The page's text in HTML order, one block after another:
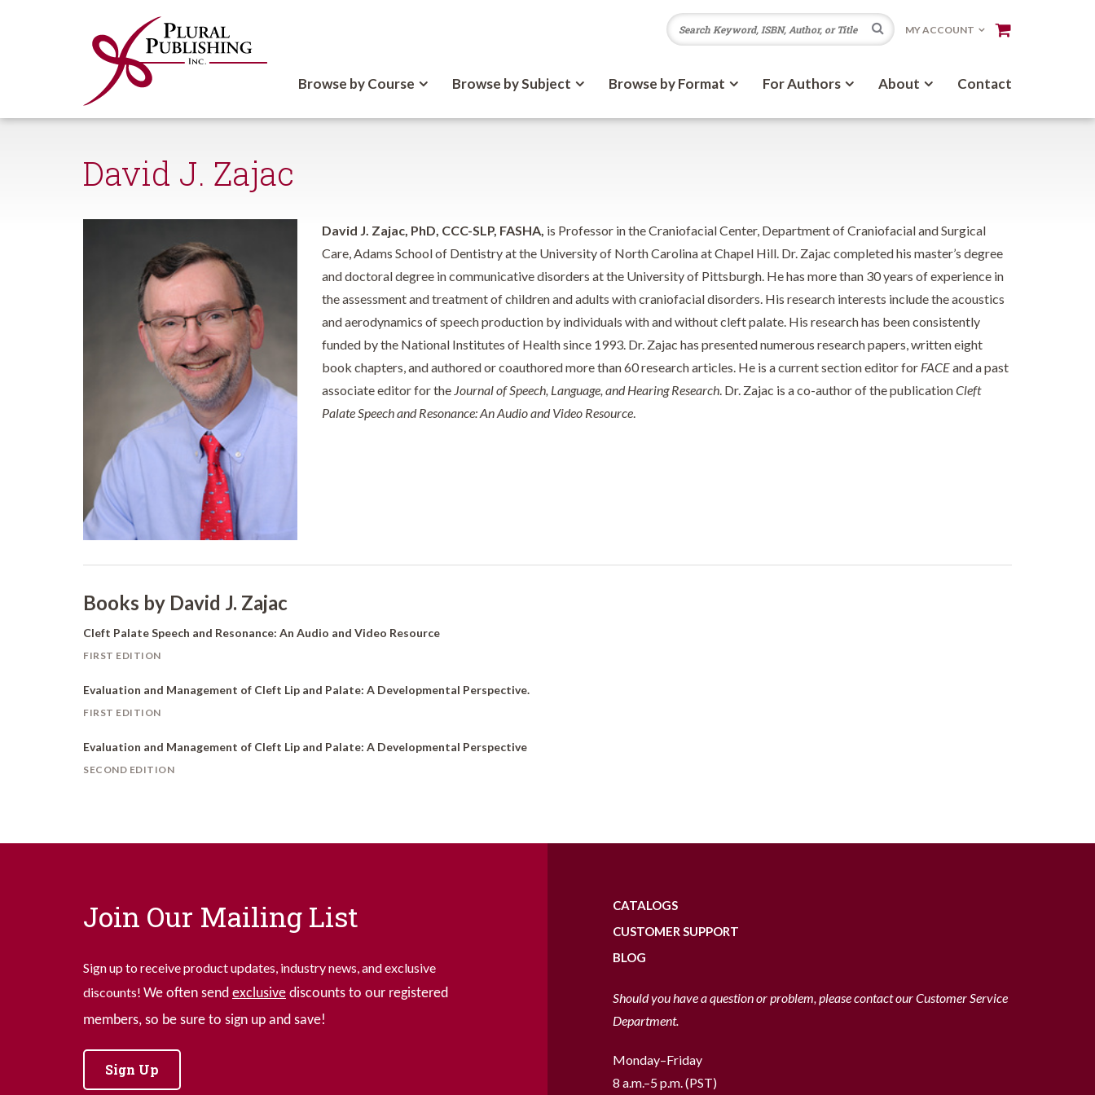
Search
MY ACCOUNT
Browse by Course Browse by Subject Browse by Format For Authors About Contact
David J. Zajac
David J. Zajac, PhD, CCC-SLP, FASHA, is Professor in the Craniofacial Center, Department of Craniofacial and Surgical
Care, Adams School of Dentistry at the University of North Carolina at Chapel Hill. Dr. Zajac completed his master’s degree
and doctoral degree in communicative disorders at the University of Pittsburgh. He has more than 30 years of experience in
the assessment and treatment of children and adults with craniofacial disorders. His research interests include the acoustics
and aerodynamics of speech production by individuals with and without cleft palate. His research has been consistently
funded by the National Institutes of Health since 1993. Dr. Zajac has presented numerous research papers, written eight
book chapters, and authored or coauthored more than 60 research articles. He is a current section editor for FACEand a past
associate editor for the Journal of Speech, Language, and Hearing Research. Dr. Zajac is a co-author of the publicationCleft
Palate Speech and Resonance: An Audio and Video Resource.
Books by David J. Zajac
Cleft Palate Speech and Resonance: An Audio and Video Resource
FIRST EDITION
Evaluation and Management of Cleft Lip and Palate: A Developmental Perspective.
FIRST EDITION
Evaluation and Management of Cleft Lip and Palate: A Developmental Perspective
SECOND EDITION
Join Our Mailing List
Sign up to receive product updates, industry news, and exclusive
discounts! We often send exclusive discounts to our registered
members, so be sure to sign up and save!
Sign Up
CATALOGS
CUSTOMER SUPPORT
BLOG
Should you have a question or problem, please contact our Customer Service
Department.
Monday–Friday
8 a.m.–5 p.m. (PST)